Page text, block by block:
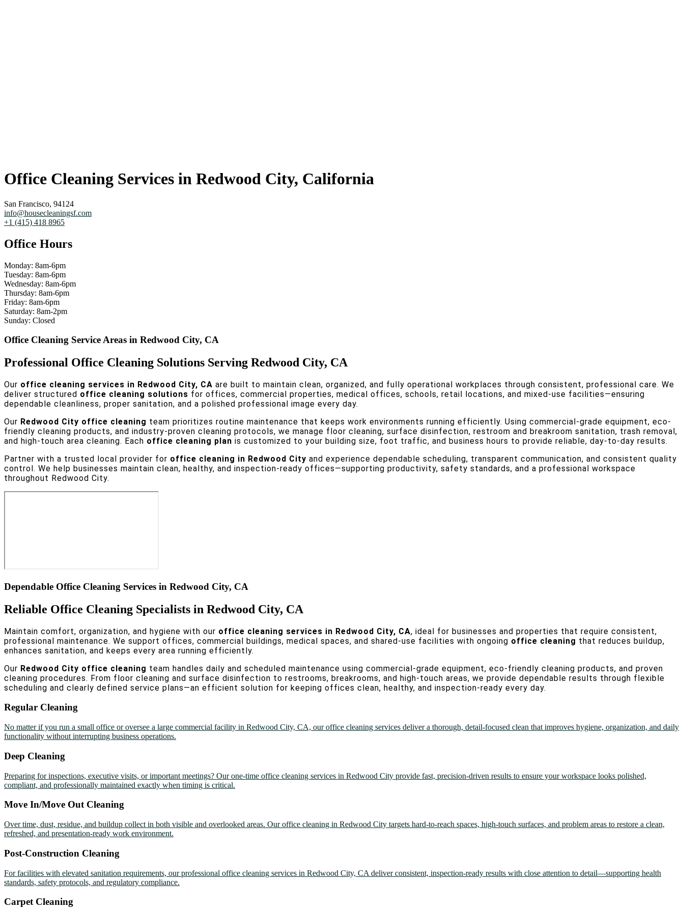
Office Cleaning Services in Redwood City, California
San Francisco, 94124
info@housecleaningsf.com
+1 (415) 418 8965
Office Hours
Monday: 8am-6pm
Tuesday: 8am-6pm
Wednesday: 8am-6pm
Thursday: 8am-6pm
Friday: 8am-6pm
Saturday: 8am-2pm
Sunday: Closed
Office Cleaning Service Areas in Redwood City, CA
Professional Office Cleaning Solutions Serving Redwood City, CA
Our office cleaning services in Redwood City, CA are built to maintain clean, organized, and fully operational workplaces through consistent, professional care. We
deliver structured office cleaning solutions for offices, commercial properties, medical offices, schools, retail locations, and mixed-use facilities—ensuring
dependable cleanliness, proper sanitation, and a polished professional image every day.
Our Redwood City office cleaning team prioritizes routine maintenance that keeps work environments running efficiently. Using commercial-grade equipment, eco-
friendly cleaning products, and industry-proven cleaning protocols, we manage floor cleaning, surface disinfection, restroom and breakroom sanitation, trash removal,
and high-touch area cleaning. Each office cleaning plan is customized to your building size, foot traffic, and business hours to provide reliable, day-to-day results.
Partner with a trusted local provider for office cleaning in Redwood City and experience dependable scheduling, transparent communication, and consistent quality
control. We help businesses maintain clean, healthy, and inspection-ready offices—supporting productivity, safety standards, and a professional workspace
throughout Redwood City.
Dependable Office Cleaning Services in Redwood City, CA
Reliable Office Cleaning Specialists in Redwood City, CA
Maintain comfort, organization, and hygiene with our office cleaning services in Redwood City, CA, ideal for businesses and properties that require consistent,
professional maintenance. We support offices, commercial buildings, medical spaces, and shared-use facilities with ongoing office cleaning that reduces buildup,
enhances sanitation, and keeps every area running efficiently.
Our Redwood City office cleaning team handles daily and scheduled maintenance using commercial-grade equipment, eco-friendly cleaning products, and proven
cleaning procedures. From floor cleaning and surface disinfection to restrooms, breakrooms, and high-touch areas, we provide dependable results through flexible
scheduling and clearly defined service plans—an efficient solution for keeping offices clean, healthy, and inspection-ready every day.
Regular Cleaning
No matter if you run a small office or oversee a large commercial facility in Redwood City, CA, our office cleaning services deliver a thorough, detail-focused clean that improves hygiene, organization, and daily
functionality without interrupting business operations.
Deep Cleaning
Preparing for inspections, executive visits, or important meetings? Our one-time office cleaning services in Redwood City provide fast, precision-driven results to ensure your workspace looks polished,
compliant, and professionally maintained exactly when timing is critical.
Move In/Move Out Cleaning
Over time, dust, residue, and buildup collect in both visible and overlooked areas. Our office cleaning in Redwood City targets hard-to-reach spaces, high-touch surfaces, and problem areas to restore a clean,
refreshed, and presentation-ready work environment.
Post-Construction Cleaning
For facilities with elevated sanitation requirements, our professional office cleaning services in Redwood City, CA deliver consistent, inspection-ready results with close attention to detail—supporting health
standards, safety protocols, and regulatory compliance.
Carpet Cleaning